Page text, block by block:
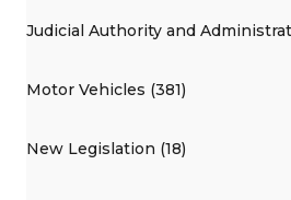
Judicial Authority and
Motor Vehicles (381)
New Legislation (18)